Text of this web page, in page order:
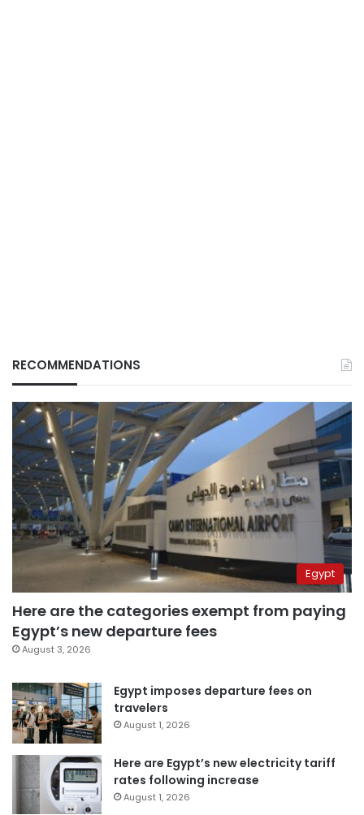
RECOMMENDATIONS
Egypt
Here are the categories exempt from paying
Egypt’s new departure fees
August 3, 2026
Egypt imposes departure fees on
travelers
August 1, 2026
Here are Egypt’s new electricity tariff
rates following increase
August 1, 2026